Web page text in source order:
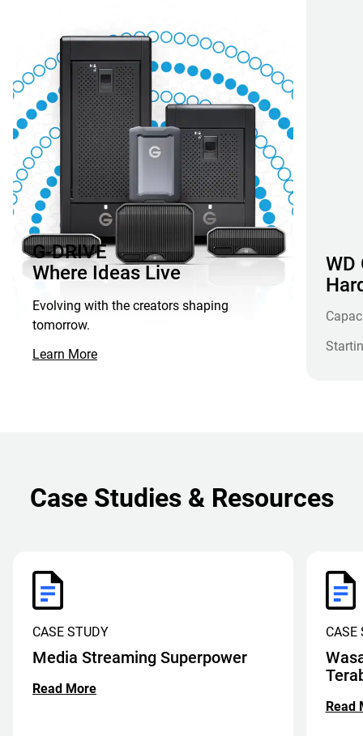
G-DRIVE
Where Ideas Live
Evolving with the creators shaping
tomorrow.
Learn More
WD
Case Studies & Resources
CASE STUDY
Media Streaming Superpower
Read More
CASE
Read